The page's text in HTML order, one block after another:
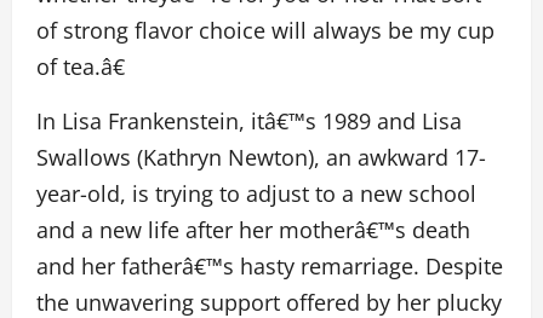
of strong flavor choice will always be my cup
of tea.â€
In Lisa Frankenstein, itâ€™s 1989 and Lisa
Swallows (Kathryn Newton), an awkward 17-
year-old, is trying to adjust to a new school
and a new life after her motherâ€™s death
and her fatherâ€™s hasty remarriage. Despite
the unwavering support offered by her plucky